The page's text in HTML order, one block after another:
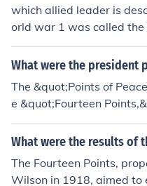
n among nations,
orld order based on
collaboration. However,
y adopted in the
which allied leader is
orld war 1 was called the
What were the president
The &quot;Points of
e &quot;Fourteen
outlined by President
mework for peace
y, freedom of navigation,
What were the results of
The Fourteen Points,
Wilson in 1918, aimed to